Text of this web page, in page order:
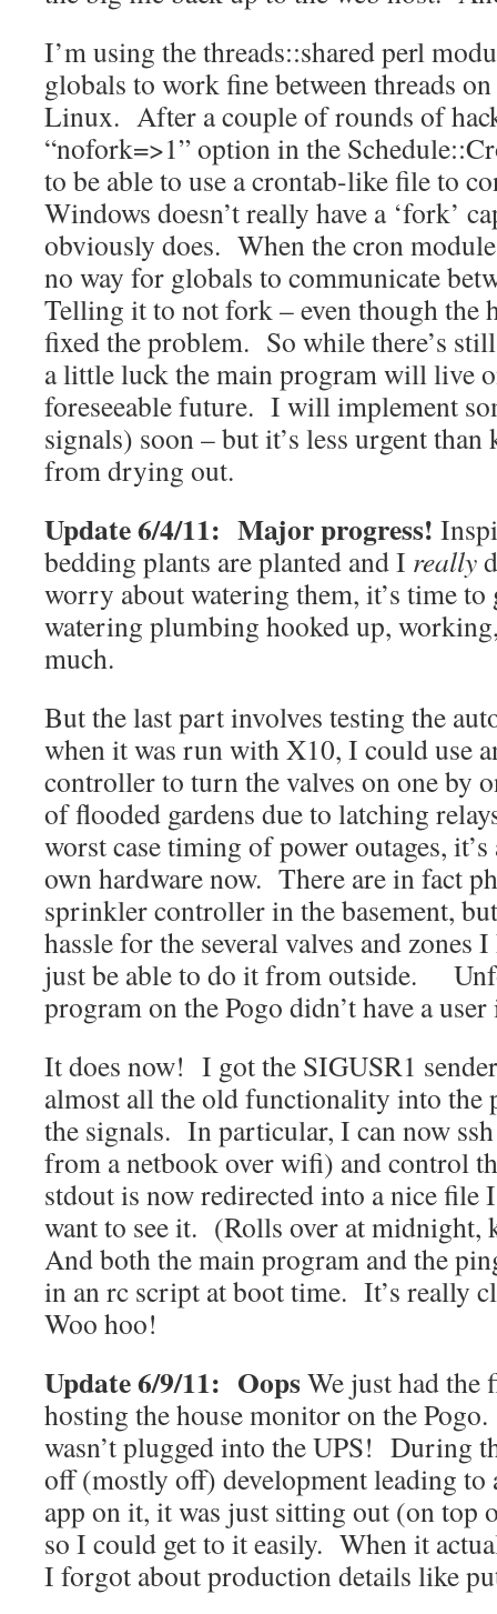
I’m using the threads::shared perl
globals to work fine between threads
Linux. After a couple of rounds of
“nofork=>1” option in the
to be able to use a crontab-like file to
Windows doesn’t really have a ‘fork’
obviously does. When the cron
no way for globals to communicate
Telling it to not fork – even though the
fixed the problem. So while there’s
a little luck the main program will live
foreseeable future. I will implement
signals) soon – but it’s less urgent than
from drying out.
Update 6/4/11: Major progress!
bedding plants are planted and I really
worry about watering them, it’s time to
watering plumbing hooked up,
much.
But the last part involves testing the
when it was run with X10, I could use
controller to turn the valves on one by
of flooded gardens due to latching
worst case timing of power outages,
own hardware now. There are in fact
sprinkler controller in the basement,
hassle for the several valves and
just be able to do it from outside.
program on the Pogo didn’t have a
It does now! I got the SIGUSR1
almost all the old functionality into the
the signals. In particular, I can now
from a netbook over wifi) and control
stdout is now redirected into a nice
want to see it. (Rolls over at midnight,
And both the main program and the
in an rc script at boot time. It’s really
Woo hoo!
Update 6/9/11: OopsWe just had the
hosting the house monitor on the
wasn’t plugged into the UPS! During
off (mostly off) development leading
app on it, it was just sitting out (on top
so I could get to it easily. When it
I forgot about production details like